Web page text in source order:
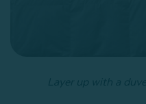
Layer up with a